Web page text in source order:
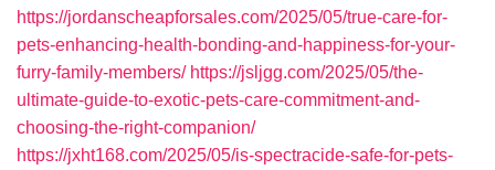
https://jordanscheapforsales.com/2025/05/true-care-for-
pets-enhancing-health-bonding-and-happiness-for-your-
furry-family-members/ https://jsljgg.com/2025/05/the-
ultimate-guide-to-exotic-pets-care-commitment-and-
choosing-the-right-companion/
https://jxht168.com/2025/05/is-spectracide-safe-for-pets-